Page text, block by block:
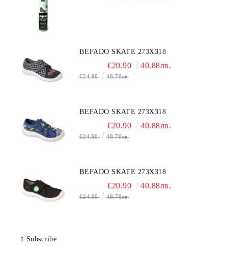
BEFADO SKATE 273X318
€20.90 40.88лв.
€24.90 48.70лв.
BEFADO SKATE 273X318
€20.90 40.88лв.
€24.90 48.70лв.
BEFADO SKATE 273X318
€20.90 40.88лв.
€24.90 48.70лв.
Subscribe